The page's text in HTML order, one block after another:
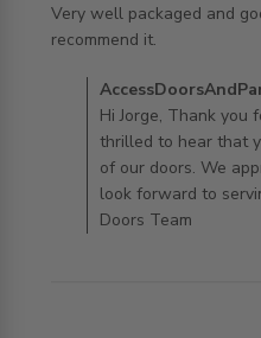
Very well packaged and
recommend it.
read more about review
Comments by Store
Hi Jorge, Thank you
thrilled to hear that
of our doors. We
look forward to
Doors Team